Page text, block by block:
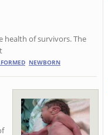
health of survivors. The
NEWBORN